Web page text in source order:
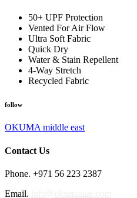
50+ UPF Protection
Vented For Air Flow
Ultra Soft Fabric
Quick Dry
Water & Stain Repellent
4-Way Stretch
Recycled Fabric
follow
OKUMA middle east
Contact Us
Phone. +971 56 223 2387
Email.